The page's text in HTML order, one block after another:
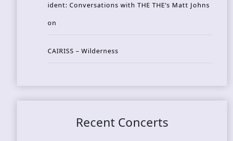
ident: Conversations with THE THE’s Matt Johns
on
CAIRISS – Wilderness
Recent Concerts